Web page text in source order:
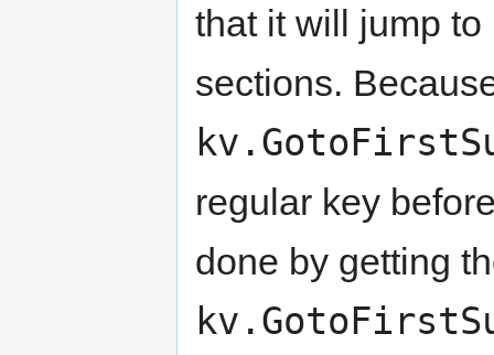
that it will jump
sections.
regular key
done by getting